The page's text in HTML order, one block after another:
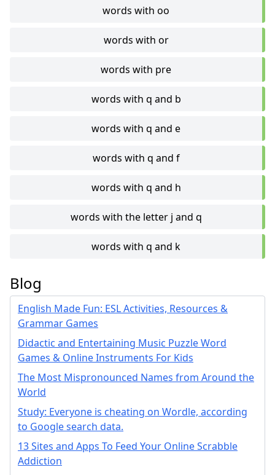
words with oo
words with or
words with pre
words with q and b
words with q and e
words with q and f
words with q and h
words with the letter j and q
words with q and k
Blog
English Made Fun: ESL Activities, Resources &
Grammar Games
Didactic and Entertaining Music Puzzle Word
Games & Online Instruments For Kids
The Most Mispronounced Names from Around the
World
Study: Everyone is cheating on Wordle, according
to Google search data.
13 Sites and Apps To Feed Your Online Scrabble
Addiction